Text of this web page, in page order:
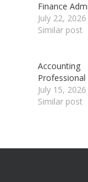
Finance
July 22, 2026
Similar post
Accounting
Professional
July 15, 2026
Similar post